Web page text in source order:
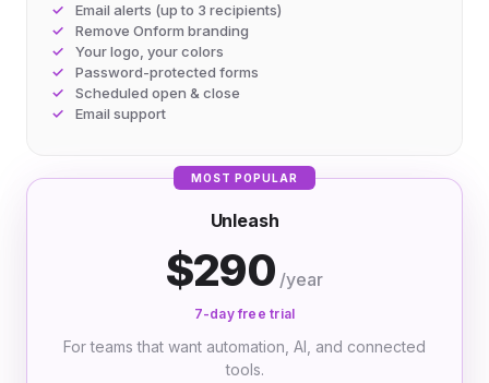
Email alerts (up to 3 recipients)
Remove Onform branding
Your logo, your colors
Password-protected forms
Scheduled open & close
Email support
MOST POPULAR
Unleash
$290 /year
7-day free trial
For teams that want automation, AI, and connected
tools.